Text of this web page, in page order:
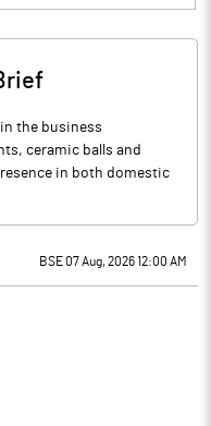
the business
ceramic balls and
in both domestic
BSE 07 Aug, 2026 12:00 AM